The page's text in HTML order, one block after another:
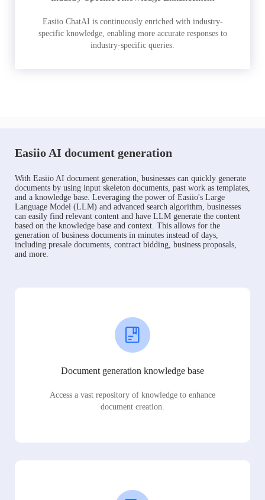
Easiio ChatAI is continuously enriched with industry-
specific knowledge, enabling more accurate responses to
industry-specific queries.
Easiio AI document generation
With Easiio AI document generation, businesses can quickly generate
documents by using input skeleton documents, past work as templates,
and a knowledge base. Leveraging the power of Easiio's Large
Language Model (LLM) and advanced search algorithm, businesses
can easily find relevant content and have LLM generate the content
based on the knowledge base and context. This allows for the
generation of business documents in minutes instead of days,
including presale documents, contract bidding, business proposals,
and more.
Document generation knowledge base
Access a vast repository of knowledge to enhance
document creation.